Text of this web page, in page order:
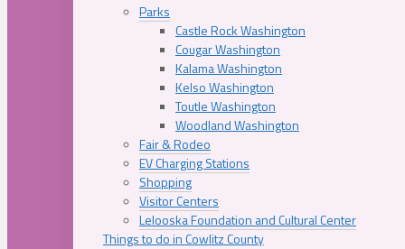
Parks
Castle Rock Washington
Cougar Washington
Kalama Washington
Kelso Washington
Toutle Washington
Woodland Washington
Fair & Rodeo
EV Charging Stations
Shopping
Visitor Centers
Lelooska Foundation and Cultural Center
Things to do in Cowlitz County